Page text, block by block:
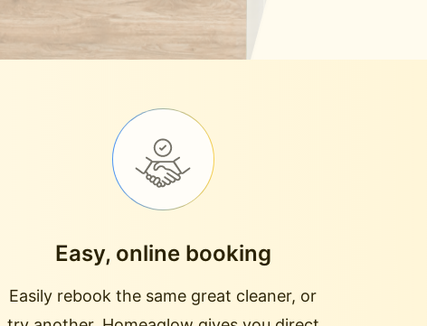
Easy, online booking
Easily rebook the same great cleaner, or